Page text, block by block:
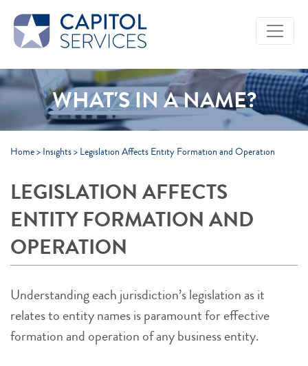
Skip to Main Content
WHAT'S IN A NAME?
Home> Insights> Legislation Affects Entity Formation and Operation
LEGISLATION AFFECTS
ENTITY FORMATION AND
OPERATION
Understanding each jurisdiction’s legislation as it
relates to entity names is paramount for effective
formation and operation of any business entity.